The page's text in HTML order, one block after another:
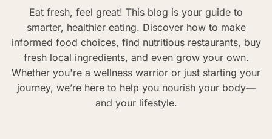
Eat fresh, feel great! This blog is your guide to
smarter, healthier eating. Discover how to make
informed food choices, find nutritious restaurants, buy
fresh local ingredients, and even grow your own.
Whether you're a wellness warrior or just starting your
journey, we’re here to help you nourish your body—
and your lifestyle.